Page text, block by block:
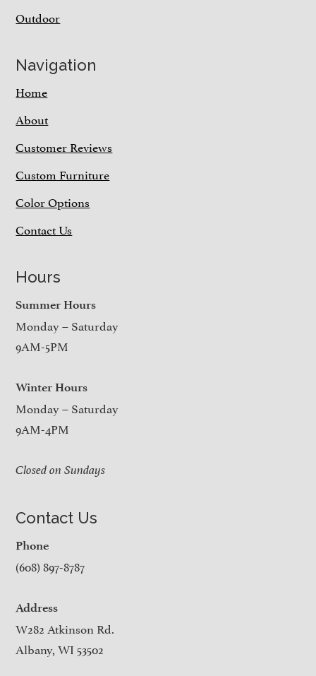
Outdoor
Navigation
Home
About
Customer Reviews
Custom Furniture
Color Options
Contact Us
Hours
Summer Hours
Monday – Saturday
9AM-5PM
Winter Hours
Monday – Saturday
9AM-4PM
Closed on Sundays
Contact Us
Phone
(608) 897-8787
Address
W282 Atkinson Rd.
Albany, WI 53502